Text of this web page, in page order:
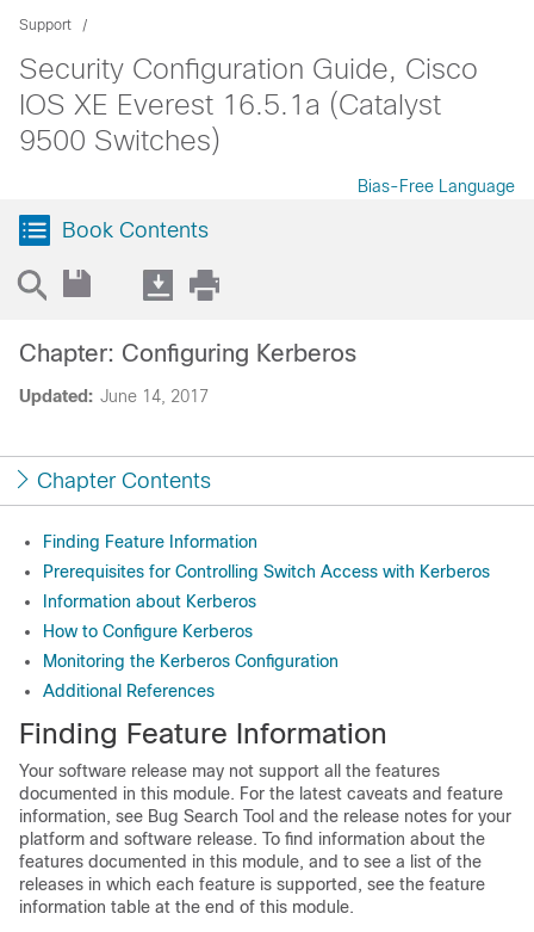
Support
Security Configuration Guide, Cisco
IOS XE Everest 16.5.1a (Catalyst
9500 Switches)
Bias-Free Language
Book Contents
Updated: June 14, 2017
Chapter: Configuring Kerberos
Chapter Contents
Finding Feature Information
Prerequisites for Controlling Switch Access with Kerberos
Information about Kerberos
How to Configure Kerberos
Monitoring the Kerberos Configuration
Additional References
Finding Feature Information
Your software release may not support all the features
documented in this module. For the latest caveats and feature
information, see Bug Search Tool and the release notes for your
platform and software release. To find information about the
features documented in this module, and to see a list of the
releases in which each feature is supported, see the feature
information table at the end of this module.